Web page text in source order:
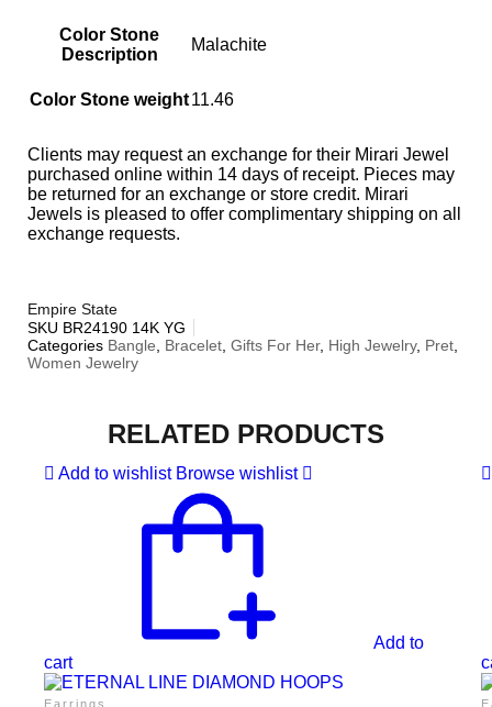
Color Stone
Description
Malachite
Color Stone weight11.46
Clients may request an exchange for their Mirari Jewel
purchased online within 14 days of receipt. Pieces may
be returned for an exchange or store credit. Mirari
Jewels is pleased to offer complimentary shipping on all
exchange requests.
Empire State
SKU BR24190 14K YG
Categories Bangle Bracelet Gifts For Her, High Jewelry, Pret
Women Jewelry
RELATED PRODUCTS
Add to wishlist Browse wishlist
Add to
cart
Earrings